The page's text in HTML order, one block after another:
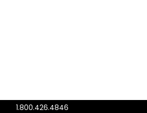
1.800.426.4846